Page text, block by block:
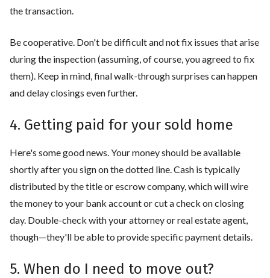
the transaction.
Be cooperative. Don't be difficult and not fix issues that arise
during the inspection (assuming, of course, you agreed to fix
them). Keep in mind, final walk-through surprises can happen
and delay closings even further.
4. Getting paid for your sold home
Here's some good news. Your money should be available
shortly after you sign on the dotted line. Cash is typically
distributed by the title or escrow company, which will wire
the money to your bank account or cut a check on closing
day. Double-check with your attorney or real estate agent,
though—they'll be able to provide specific payment details.
5. When do I need to move out?